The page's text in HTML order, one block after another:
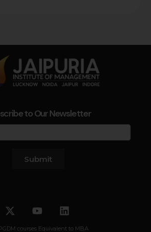
to Our Newsletter
Submit
courses Equivalent to MBA